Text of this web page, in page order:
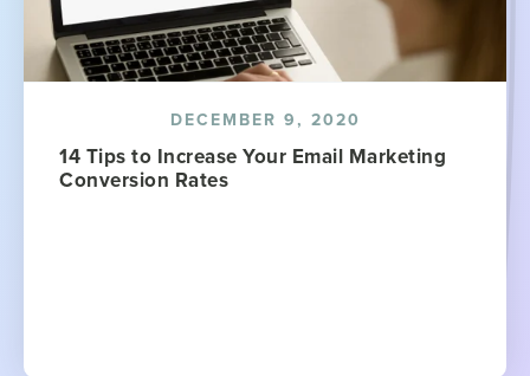
DECEMBER 9, 2020
14 Tips to Increase Your Email Marketing
Conversion Rates